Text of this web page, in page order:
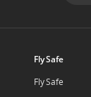
Fly Safe
Fly Safe